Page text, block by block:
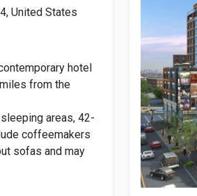
United States
hotel
from the
areas, 42-
coffeemakers
sofas and may